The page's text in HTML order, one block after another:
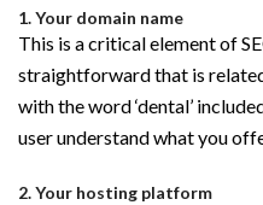
1. Your domain name
This is a critical element of
straightforward that is
with the word ‘dental’
user understand what you
2. Your hosting platform